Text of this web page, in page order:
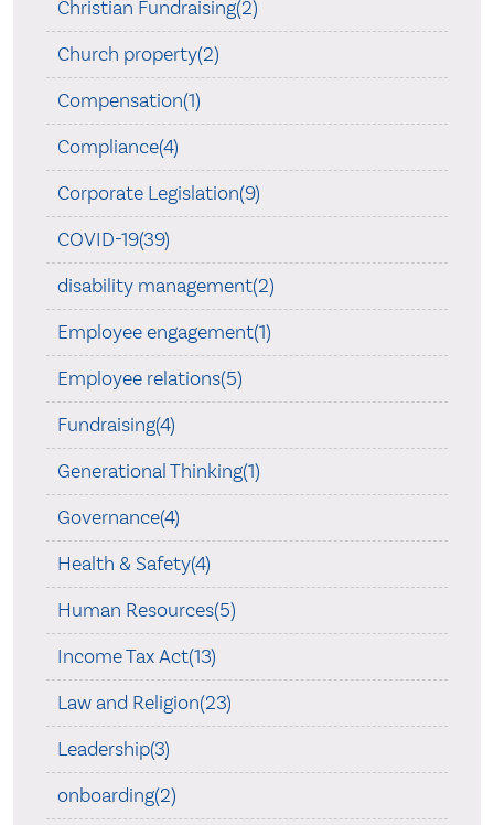
Christian Fundraising(2)
Church property(2)
Compensation(1)
Compliance(4)
Corporate Legislation(9)
COVID-19(39)
disability management(2)
Employee engagement(1)
Employee relations(5)
Fundraising(4)
Generational Thinking(1)
Governance(4)
Health & Safety(4)
Human Resources(5)
Income Tax Act(13)
Law and Religion(23)
Leadership(3)
onboarding(2)